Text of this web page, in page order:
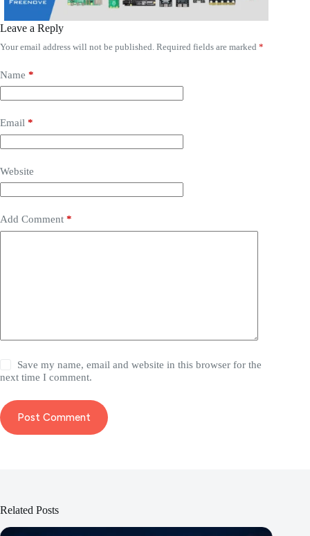
Leave a Reply
Your email address will not be published. Required fields are marked *
Name *
Email *
Website
Add Comment *
Save my name, email and website in this browser for the
next time I comment.
Post Comment
Related Posts